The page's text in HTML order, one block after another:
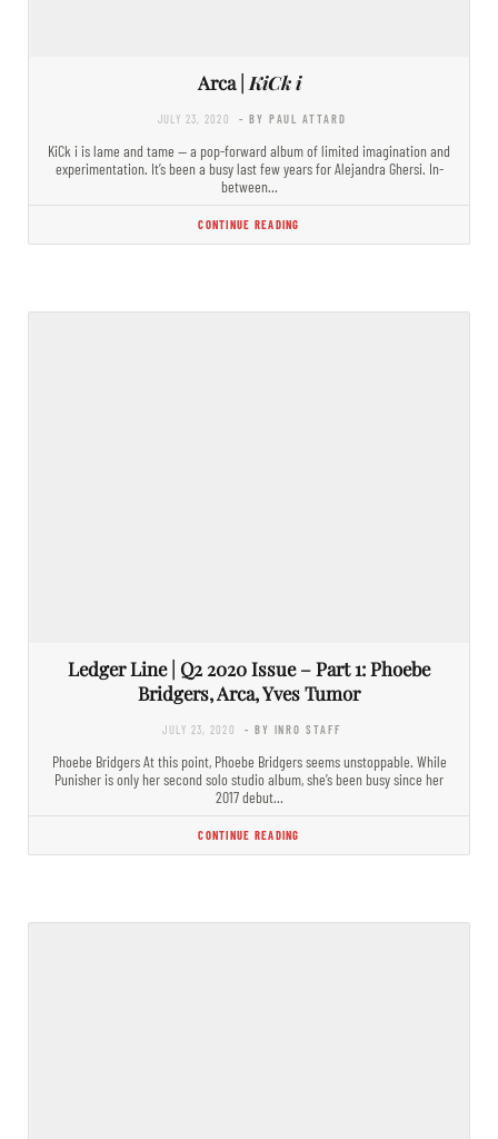
Arca | KiCk i
JULY 23, 2020 - BY PAUL ATTARD
KiCk i is lame and tame — a pop-forward album of limited imagination and
experimentation. It’s been a busy last few years for Alejandra Ghersi. In-
between…
CONTINUE READING
Ledger Line | Q2 2020 Issue – Part 1: Phoebe
Bridgers, Arca, Yves Tumor
JULY 23, 2020 - BY INRO STAFF
Phoebe Bridgers At this point, Phoebe Bridgers seems unstoppable. While
Punisher is only her second solo studio album, she’s been busy since her
2017 debut…
CONTINUE READING